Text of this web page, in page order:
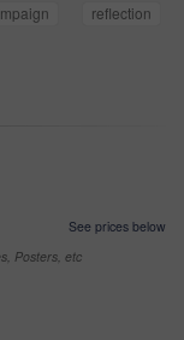
reflection
See prices below
Posters, etc